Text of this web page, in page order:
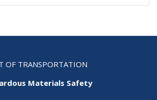
OF TRANSPORTATION
Materials Safety